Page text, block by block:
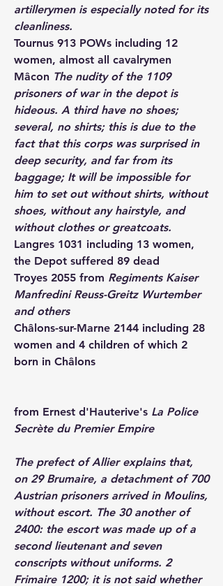
artillerymen is especially noted for its
cleanliness.
Tournus 913 POWs including 12
women, almost all cavalrymen
Mâcon The nudity of the 1109
prisoners of war in the depot is
hideous. A third have no shoes;
several, no shirts; this is due to the
fact that this corps was surprised in
deep security, and far from its
baggage; It will be impossible for
him to set out without shirts, without
shoes, without any hairstyle, and
without clothes or greatcoats.
Langres 1031 including 13 women,
the Depot suffered 89 dead
Troyes 2055 from Regiments Kaiser
Manfredini Reuss-Greitz Wurtember
and others
Châlons-sur-Marne 2144 including 28
women and 4 children of which 2
born in Châlons
from Ernest d'Hauterive's La Police
Secrète du Premier Empire
The prefect of Allier explains that,
on 29 Brumaire, a detachment of 700
Austrian prisoners arrived in Moulins,
without escort. The 30 another of
2400: the escort was made up of a
second lieutenant and seven
conscripts without uniforms. 2
Frimaire 1200; it is not said whether